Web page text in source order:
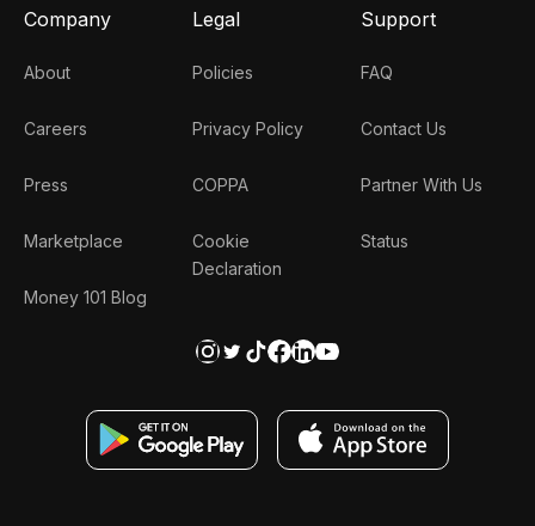
Company
About
Careers
Press
Marketplace
Money 101 Blog
Legal
Policies
Privacy Policy
COPPA
Cookie
Declaration
Support
FAQ
Contact Us
Partner With Us
Status